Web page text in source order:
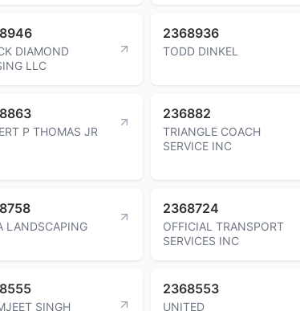
DIAMOND
LLC
2368936
TODD DINKEL
P THOMAS JR
236882
TRIANGLE COACH
SERVICE INC
LANDSCAPING
2368724
OFFICIAL TRANSPORT
SERVICES INC
SINGH
2368553
UNITED